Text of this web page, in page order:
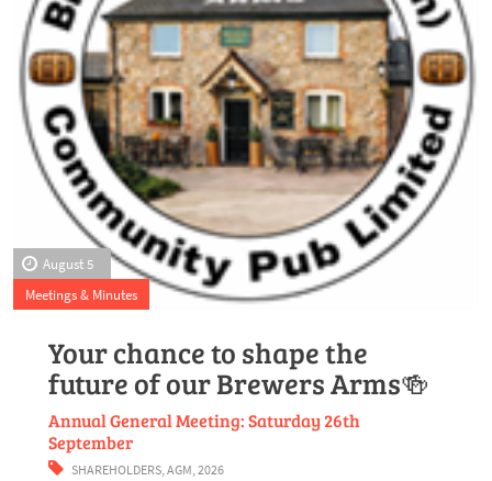
August 5
Meetings & Minutes
Your chance to shape the
future of our Brewers Arms🍻
Annual General Meeting: Saturday 26th
September
SHAREHOLDERS, AGM 2026